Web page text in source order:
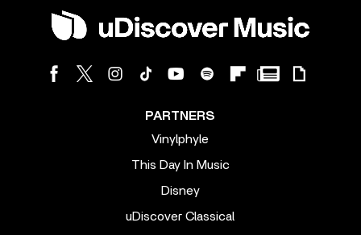
PARTNERS
Vinylphyle
This Day In Music
Disney
uDiscover Classical